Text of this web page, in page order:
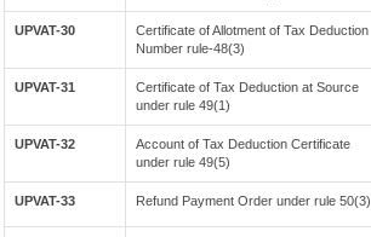
UPVAT-30
Certificate of Allotment of Tax Deduction
Number rule-48(3)
UPVAT-31
Certificate of Tax Deduction at Source
under rule 49(1)
UPVAT-32
Account of Tax Deduction Certificate
under rule 49(5)
UPVAT-33 Refund Payment Order under rule 50(3)